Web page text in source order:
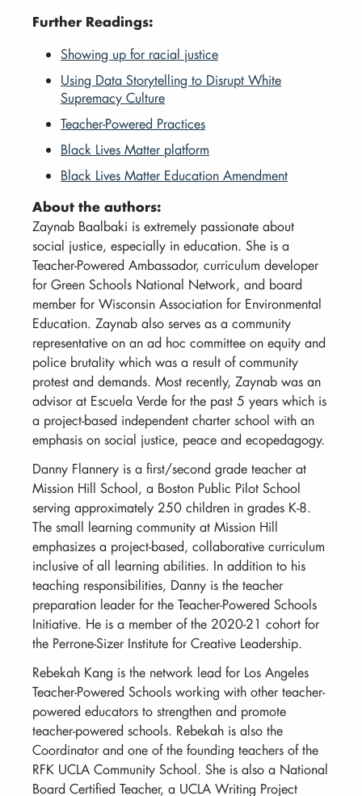
Further Readings:
Showing up for racial justice
Using Data Storytelling to Disrupt White
Supremacy Culture
Teacher-Powered Practices
Black Lives Matter platform
Black Lives Matter Education Amendment
About the authors:
Zaynab Baalbaki is extremely passionate about
social justice, especially in education. She is a
Teacher-Powered Ambassador, curriculum developer
for Green Schools National Network, and board
member for Wisconsin Association for Environmental
Education. Zaynab also serves as a community
representative on an ad hoc committee on equity and
police brutality which was a result of community
protest and demands. Most recently, Zaynab was an
advisor at Escuela Verde for the past 5 years which is
a project-based independent charter school with an
emphasis on social justice, peace and ecopedagogy.
Danny Flannery is a first/second grade teacher at
Mission Hill School, a Boston Public Pilot School
serving approximately 250 children in grades K-8.
The small learning community at Mission Hill
emphasizes a project-based, collaborative curriculum
inclusive of all learning abilities. In addition to his
teaching responsibilities, Danny is the teacher
preparation leader for the Teacher-Powered Schools
Initiative. He is a member of the 2020-21 cohort for
the Perrone-Sizer Institute for Creative Leadership.
Rebekah Kang is the network lead for Los Angeles
Teacher-Powered Schools working with other teacher-
powered educators to strengthen and promote
teacher-powered schools. Rebekah is also the
Coordinator and one of the founding teachers of the
RFK UCLA Community School. She is also a National
Board Certified Teacher, a UCLA Writing Project